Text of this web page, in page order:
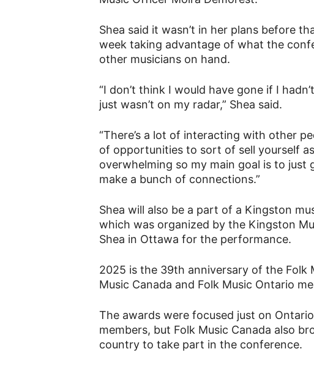
Shea said it wasn’t in her plans before
week taking advantage of what the
other musicians on hand.
“I don’t think I would have gone if I
just wasn’t on my radar,” Shea said.
“There’s a lot of interacting with other
of opportunities to sort of sell yourself
overwhelming so my main goal is to just
make a bunch of connections.”
Shea will also be a part of a Kingston
which was organized by the Kingston
Shea in Ottawa for the performance.
2025 is the 39th anniversary of the Folk
Music Canada and Folk Music Ontario
The awards were focused just on
members, but Folk Music Canada also
country to take part in the conference.